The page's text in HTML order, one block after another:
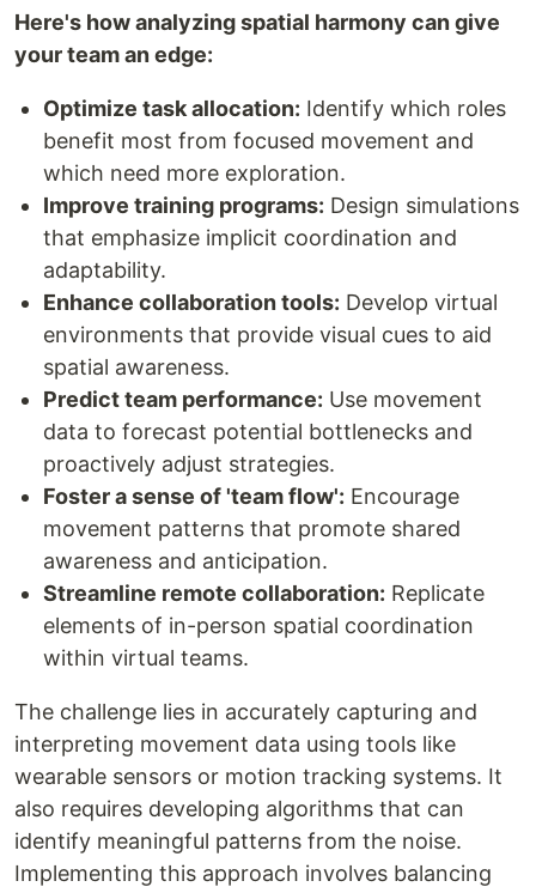
Here's how analyzing spatial harmony can give
your team an edge:
Optimize task allocation: Identify which roles
benefit most from focused movement and
which need more exploration.
Improve training programs: Design simulations
that emphasize implicit coordination and
adaptability.
Enhance collaboration tools: Develop virtual
environments that provide visual cues to aid
spatial awareness.
Predict team performance: Use movement
data to forecast potential bottlenecks and
proactively adjust strategies.
Foster a sense of 'team flow': Encourage
movement patterns that promote shared
awareness and anticipation.
Streamline remote collaboration: Replicate
elements of in-person spatial coordination
within virtual teams.
The challenge lies in accurately capturing and
interpreting movement data using tools like
wearable sensors or motion tracking systems. It
also requires developing algorithms that can
identify meaningful patterns from the noise.
Implementing this approach involves balancing